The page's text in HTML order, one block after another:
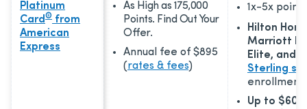
Platinum
Card® from
American
Express
As High as 175,000
Points. Find Out Your
Offer.
Annual fee of $895
(rates & fees)
1x-5x points
Hilton
Marriott
Elite, and
Sterling
enrollment
Up to